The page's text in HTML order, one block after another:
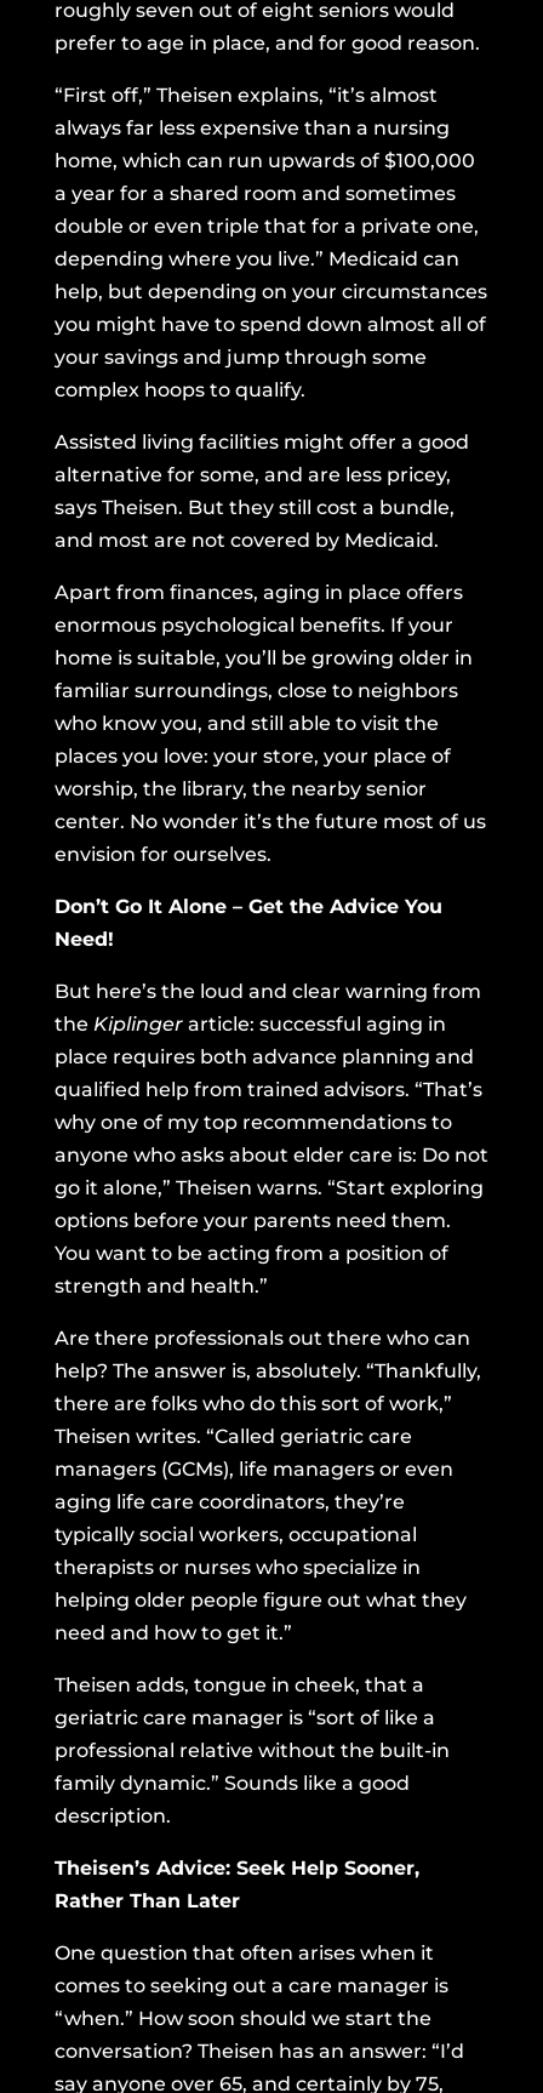
roughly seven out of eight seniors would
prefer to age in place, and for good reason.
“First off,” Theisen explains, “it’s almost
always far less expensive than a nursing
home, which can run upwards of $100,000
a year for a shared room and sometimes
double or even triple that for a private one,
depending where you live.” Medicaid can
help, but depending on your circumstances
you might have to spend down almost all of
your savings and jump through some
complex hoops to qualify.
Assisted living facilities might offer a good
alternative for some, and are less pricey,
says Theisen. But they still cost a bundle,
and most are not covered by Medicaid.
Apart from finances, aging in place offers
enormous psychological benefits. If your
home is suitable, you’ll be growing older in
familiar surroundings, close to neighbors
who know you, and still able to visit the
places you love: your store, your place of
worship, the library, the nearby senior
center. No wonder it’s the future most of us
envision for ourselves.
Don’t Go It Alone – Get the Advice You
Need!
But here’s the loud and clear warning from
the Kiplinger article: successful aging in
place requires both advance planning and
qualified help from trained advisors. “That’s
why one of my top recommendations to
anyone who asks about elder care is: Do not
go it alone,” Theisen warns. “Start exploring
options before your parents need them.
You want to be acting from a position of
strength and health.”
Are there professionals out there who can
help? The answer is, absolutely. “Thankfully,
there are folks who do this sort of work,”
Theisen writes. “Called geriatric care
managers (GCMs), life managers or even
aging life care coordinators, they’re
typically social workers, occupational
therapists or nurses who specialize in
helping older people figure out what they
need and how to get it.”
Theisen adds, tongue in cheek, that a
geriatric care manager is “sort of like a
professional relative without the built-in
family dynamic.” Sounds like a good
description.
Theisen’s Advice: Seek Help Sooner,
Rather Than Later
One question that often arises when it
comes to seeking out a care manager is
“when.” How soon should we start the
conversation? Theisen has an answer: “I’d
say anyone over 65, and certainly by 75,